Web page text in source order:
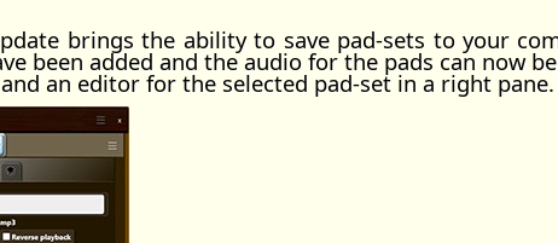
brings the ability to save pad-sets to your
been added and the audio for the pads can now
an editor for the selected pad-set in a right pane.